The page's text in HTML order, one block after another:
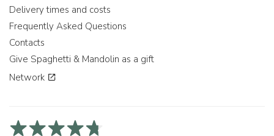
Delivery times and costs
Frequently Asked Questions
Contacts
Give Spaghetti & Mandolin as a gift
Network